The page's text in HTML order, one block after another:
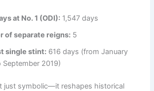
at No. 1 (ODI): 1,547 days
of separate reigns: 5
single stint: 616 days (from January
September 2019)
just symbolic—it reshapes historical